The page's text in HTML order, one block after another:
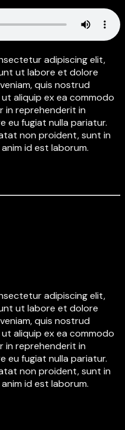
adipiscing elit,
ut labore et dolore
quis nostrud
aliquip ex ea commodo
in reprehenderit in
eu fugiat nulla pariatur.
non proident, sunt in
id est laborum.
adipiscing elit,
ut labore et dolore
quis nostrud
aliquip ex ea commodo
in reprehenderit in
eu fugiat nulla pariatur.
non proident, sunt in
id est laborum.